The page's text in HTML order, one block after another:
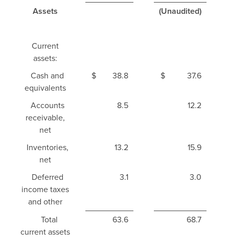
Assets
(Unaudited)
Current
assets:
Cash and
equivalents
$ 38.8 $ 37.6
Accounts
receivable,
net
8.5 12.2
Inventories,
net
13.2 15.9
Deferred
income taxes
and other
3.1 3.0
Total
current assets
63.6 68.7